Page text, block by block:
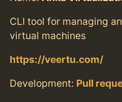
CLI tool for managing
virtual machines
https://veertu.com/
Development: Pull